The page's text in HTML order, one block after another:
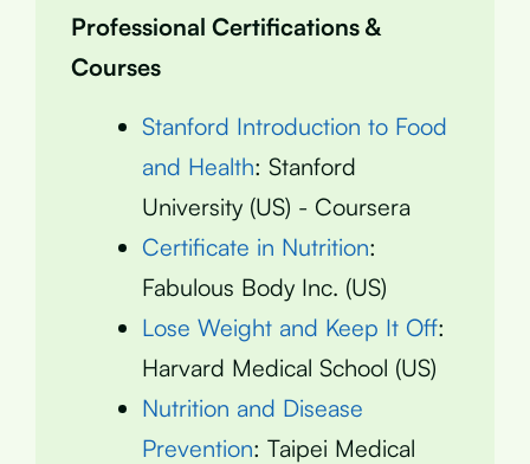
Professional Certifications &
Courses
Stanford Introduction to Food
and Health: Stanford
University (US) - Coursera
Certificate in Nutrition:
Fabulous Body Inc. (US)
Lose Weight and Keep It Off:
Harvard Medical School (US)
Nutrition and Disease
Prevention: Taipei Medical